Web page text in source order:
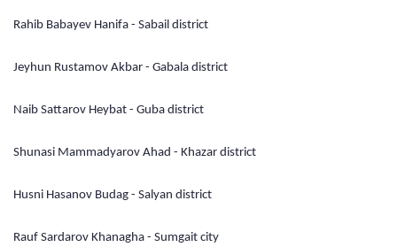
Rahib Babayev Hanifa - Sabail district
Jeyhun Rustamov Akbar - Gabala district
Naib Sattarov Heybat - Guba district
Shunasi Mammadyarov Ahad - Khazar district
Husni Hasanov Budag - Salyan district
Rauf Sardarov Khanagha - Sumgait city